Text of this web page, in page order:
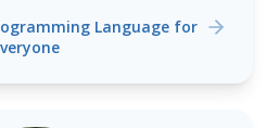
Language for